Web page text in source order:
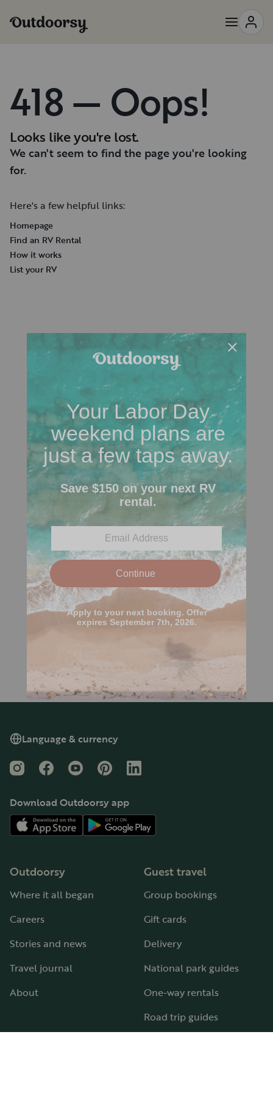
418 — Oops!
Looks like you're lost.
We can't seem to find the page you're looking
for.
Here's a few helpful links:
Homepage
Find an RV Rental
How it works
List your RV
Language & currency
InstagramFacebookYouTubePinterestLinkedIn
Download Outdoorsy app
Outdoorsy
Where it all began
Careers
Stories and news
Travel journal
About
Guest travel
Group bookings
Gift cards
Delivery
National park guides
One-way rentals
Road trip guides